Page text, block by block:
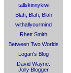
tallskinnykiwi
Blah, Blah, Blah
withallyourmind
Rhett Smith
Between Two Worlds
Logan's Blog
David Wayne:
Jolly Blogger